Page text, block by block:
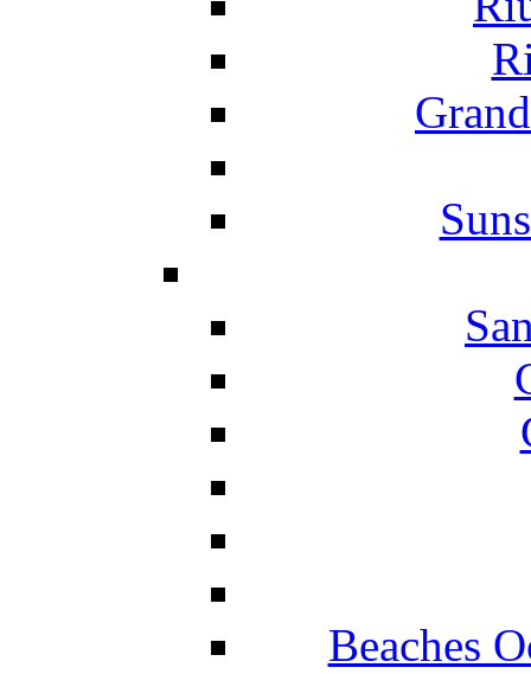
Beaches